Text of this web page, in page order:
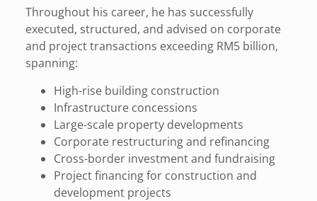
Throughout his career, he has successfully
executed, structured, and advised on corporate
and project transactions exceeding RM5 billion,
spanning:
High-rise building construction
Infrastructure concessions
Large-scale property developments
Corporate restructuring and refinancing
Cross-border investment and fundraising
Project financing for construction and
development projects